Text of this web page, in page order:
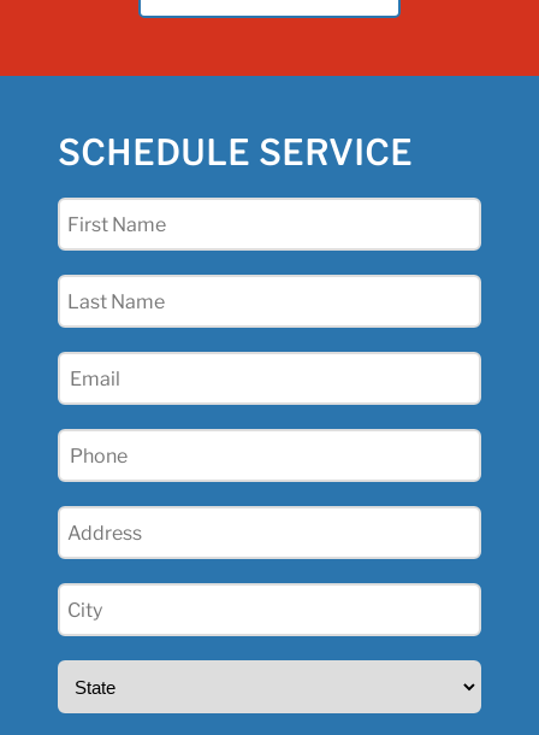
SCHEDULE SERVICE
First
Last
Email
Phone
Address
City
(Required)
State